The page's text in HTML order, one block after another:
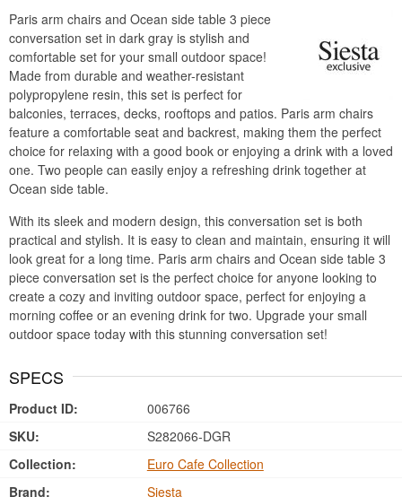
Paris arm chairs and Ocean side table 3 piece
conversation set in dark gray is stylish and
comfortable set for your small outdoor space!
Made from durable and weather-resistant
polypropylene resin, this set is perfect for
balconies, terraces, decks, rooftops and patios. Paris arm chairs
feature a comfortable seat and backrest, making them the perfect
choice for relaxing with a good book or enjoying a drink with a loved
one. Two people can easily enjoy a refreshing drink together at
Ocean side table.
With its sleek and modern design, this conversation set is both
practical and stylish. It is easy to clean and maintain, ensuring it will
look great for a long time. Paris arm chairs and Ocean side table 3
piece conversation set is the perfect choice for anyone looking to
create a cozy and inviting outdoor space, perfect for enjoying a
morning coffee or an evening drink for two. Upgrade your small
outdoor space today with this stunning conversation set!
SPECS
Product ID:
006766
SKU:
S282066-DGR
Collection:
Euro Cafe Collection
Brand:
Siesta